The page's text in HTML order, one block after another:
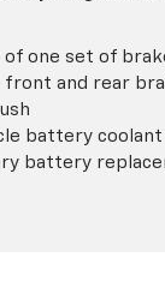
of one set of
front and rear
battery coolant
battery